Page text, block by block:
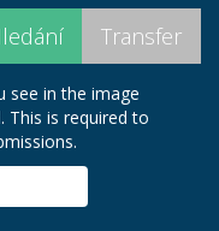
see in the image
This is required to